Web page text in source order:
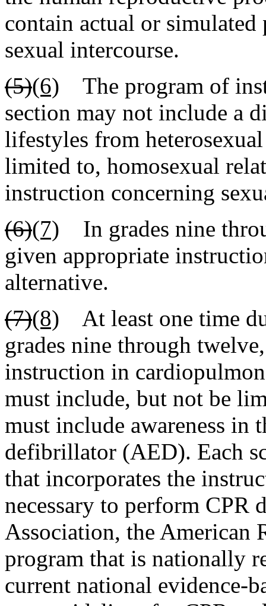
contain actual or
sexual intercourse.
(5)(6) The program of
section may not include a
lifestyles from
limited to, homosexual
instruction concerning
(6)(7) In grades nine
given appropriate
alternative.
(7)(8) At least one time
grades nine through
instruction in
must include, but not be
must include awareness in
defibrillator (AED). Each
that incorporates the
necessary to perform CPR
Association, the American
program that is nationally
current national evidence-